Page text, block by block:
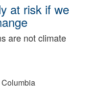
at risk if we
are not climate